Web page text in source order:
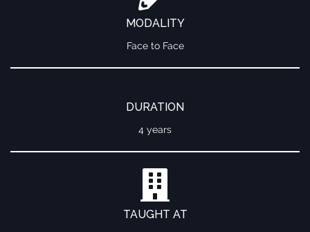
MODALITY
Face to Face
DURATION
4 years
TAUGHT AT